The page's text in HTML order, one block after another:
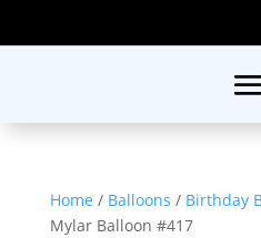
Home / Balloons / Birthday
Mylar Balloon #417